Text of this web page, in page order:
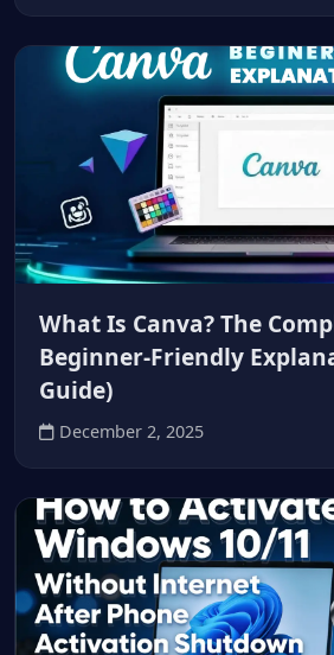
What Is Canva? The
Beginner-Friendly
Guide)
December 2, 2025